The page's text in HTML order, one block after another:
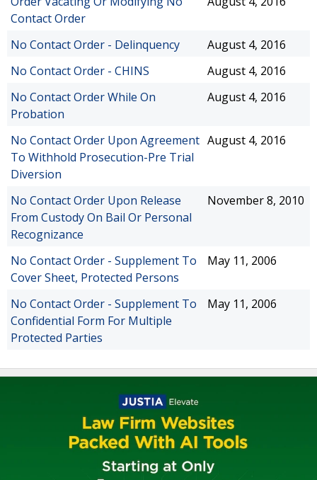
Contact Order
No Contact Order - Delinquency
August 4, 2016
No Contact Order - CHINS
August 4, 2016
No Contact Order While On
Probation
August 4, 2016
No Contact Order Upon Agreement
To Withhold Prosecution-Pre Trial
Diversion
August 4, 2016
No Contact Order Upon Release
From Custody On Bail Or Personal
Recognizance
November 8, 2010
No Contact Order - Supplement To
Cover Sheet, Protected Persons
May 11, 2006
No Contact Order - Supplement To
Confidential Form For Multiple
Protected Parties
May 11, 2006